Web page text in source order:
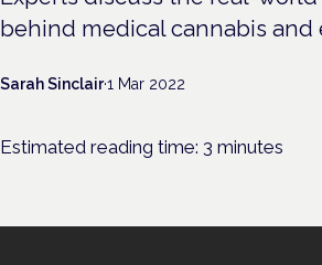
behind medical cannabis and
Sarah Sinclair·1 Mar 2022
Estimated reading time: 3 minutes